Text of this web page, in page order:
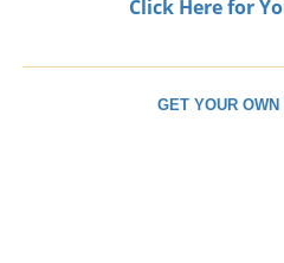
Click Here for
GET YOUR